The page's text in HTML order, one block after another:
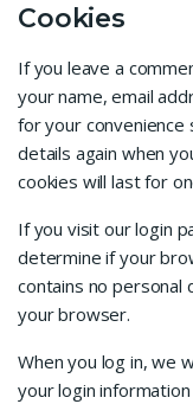
Cookies
If you leave a
your name, email
for your
details again when
cookies will last for
If you visit our login
determine if your
contains no personal
your browser.
When you log in, we
your login